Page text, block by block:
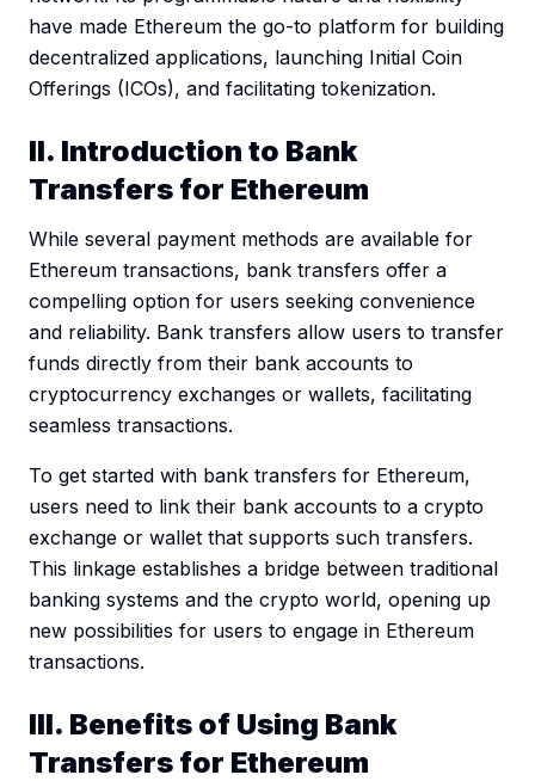
have made Ethereum the go-to platform for building
decentralized applications, launching Initial Coin
Offerings (ICOs), and facilitating tokenization.
II. Introduction to Bank
Transfers for Ethereum
While several payment methods are available for
Ethereum transactions, bank transfers offer a
compelling option for users seeking convenience
and reliability. Bank transfers allow users to transfer
funds directly from their bank accounts to
cryptocurrency exchanges or wallets, facilitating
seamless transactions.
To get started with bank transfers for Ethereum,
users need to link their bank accounts to a crypto
exchange or wallet that supports such transfers.
This linkage establishes a bridge between traditional
banking systems and the crypto world, opening up
new possibilities for users to engage in Ethereum
transactions.
III. Benefits of Using Bank
Transfers for Ethereum